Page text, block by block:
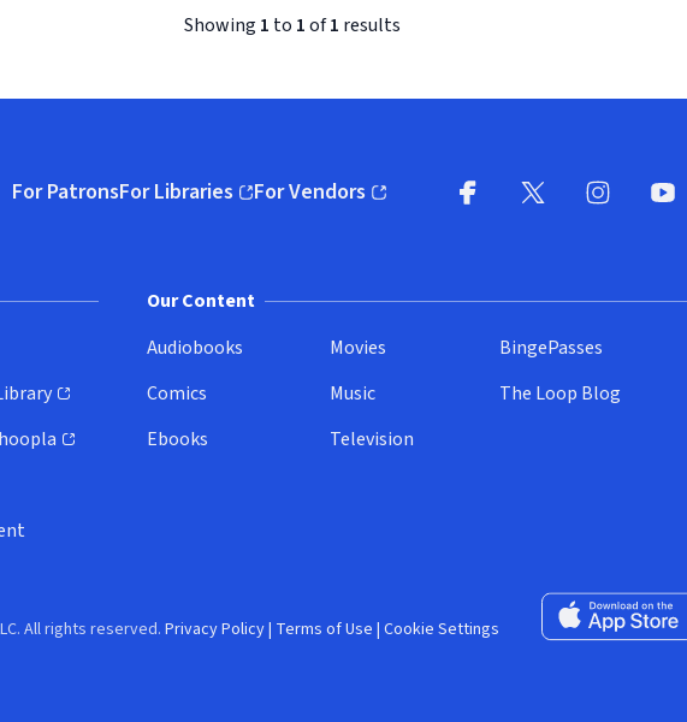
Showing 1 to 1of1 results
For PatronsFor Libraries
(opens in new window)
For Vendors
(opens in new window)
Our Content
Audiobooks
Comics
Ebooks
Movies
Music
Television
BingePasses
The Loop Blog
Download on
All rights reserved. Privacy Policy| Terms of Use | Cookie Settings